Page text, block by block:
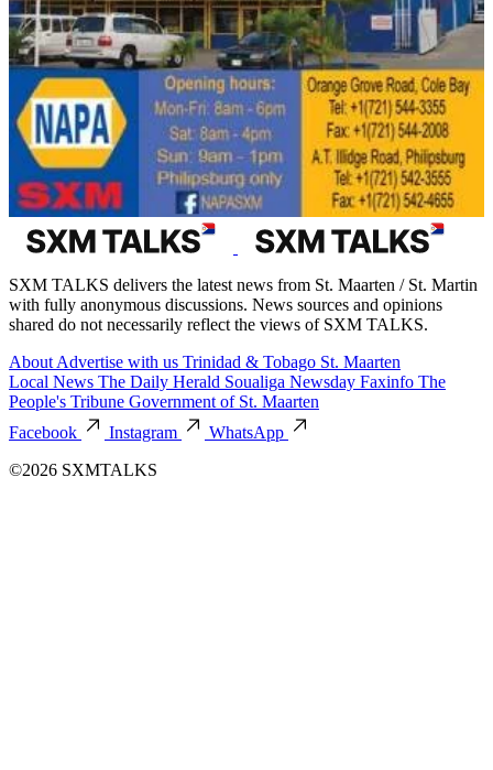
SXM TALKS delivers the latest news from St. Maarten / St. Martin
with fully anonymous discussions. News sources and opinions
shared do not necessarily reflect the views of SXM TALKS.
About Advertise with us Trinidad & Tobago St. Maarten
Local News The Daily Herald Soualiga Newsday Faxinfo The
People's Tribune Government of St. Maarten
Facebook
Instagram
WhatsApp
©2026 SXMTALKS